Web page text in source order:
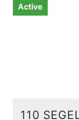
Active
110